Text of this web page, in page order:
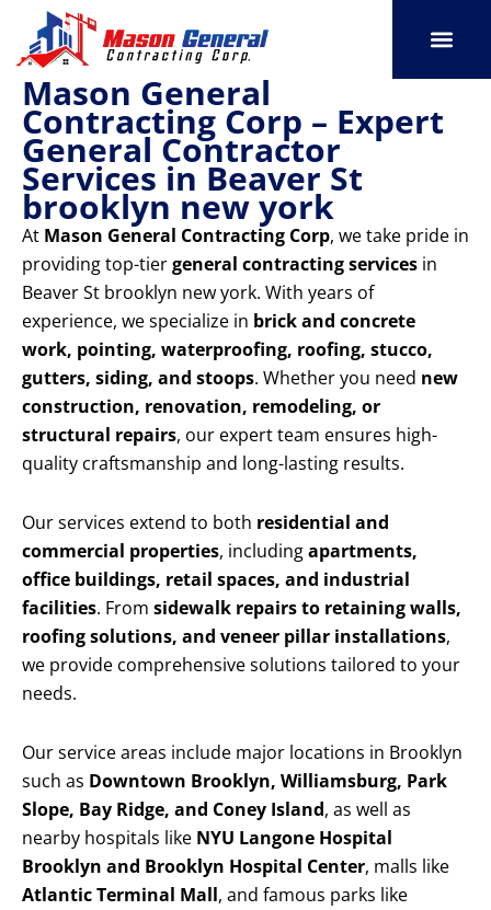
content
Mason General
Contracting Corp – Expert
General Contractor
Services in Beaver St
brooklyn new york
At Mason General Contracting Corp, we take pride in
providing top-tiergeneral contracting services in
Beaver St brooklyn new york. With years of
experience, we specialize in brick and concrete
work, pointing, waterproofing, roofing, stucco,
gutters, siding, and stoops. Whether you need new
construction, renovation, remodeling, or
structural repairs, our expert team ensures high-
quality craftsmanship and long-lasting results.
Our services extend to both residential and
commercial properties, includingapartments,
office buildings, retail spaces, and industrial
facilities. From sidewalk repairs to retaining walls,
roofing solutions, and veneer pillar installations,
we provide comprehensive solutions tailored to your
needs.
Our service areas include major locations in Brooklyn
such as Downtown Brooklyn, Williamsburg, Park
Slope, Bay Ridge, and Coney Island, as well as
nearby hospitals like NYU Langone Hospital
Brooklyn and Brooklyn Hospital Center, malls like
Atlantic Terminal Mall, and famous parks like